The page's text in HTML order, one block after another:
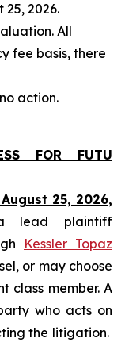
2026.
All
fee basis, there
action.
FOR FUTU
25, 2026,
lead plaintiff
Kessler Topaz
or may choose
class member. A
who acts on
the litigation.